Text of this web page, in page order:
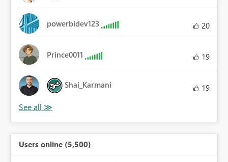
powerbidev123 20
Prince0011 19
Shai_Karmani 19
Users online (5,500)